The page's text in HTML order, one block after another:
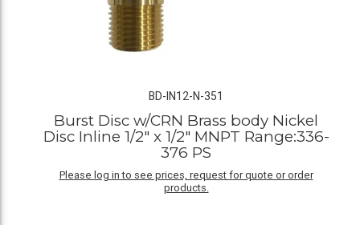
BD-IN12-N-351
Burst Disc w/CRN Brass body Nickel
Disc Inline 1/2" x 1/2" MNPT Range:336-
376 PS
Please log in to see prices, request for quote or order
products.